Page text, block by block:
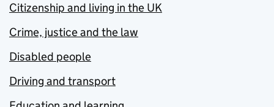
Citizenship and living in the UK
Crime, justice and the law
Disabled people
Driving and transport